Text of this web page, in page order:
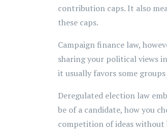
contribution caps. It also
these caps.
Campaign finance law,
sharing your political views
it usually favors some
Deregulated election law
be of a candidate, how you
competition of ideas without